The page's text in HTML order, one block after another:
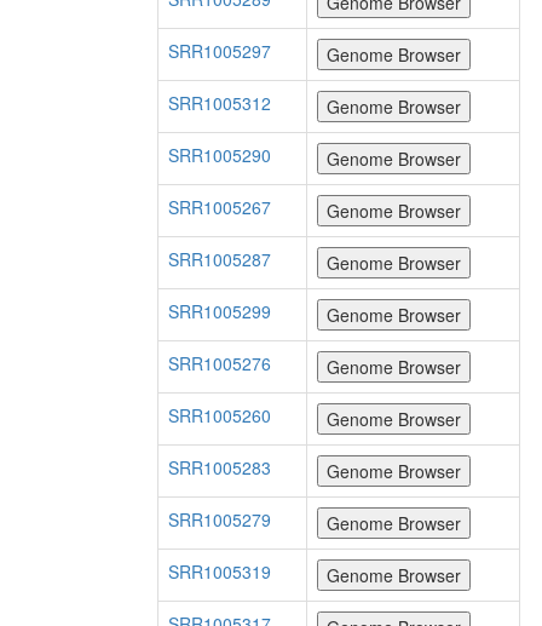
SRR1005297
SRR1005312
SRR1005290
SRR1005267
SRR1005287
SRR1005299
SRR1005276
SRR1005260
SRR1005283
SRR1005279
SRR1005319